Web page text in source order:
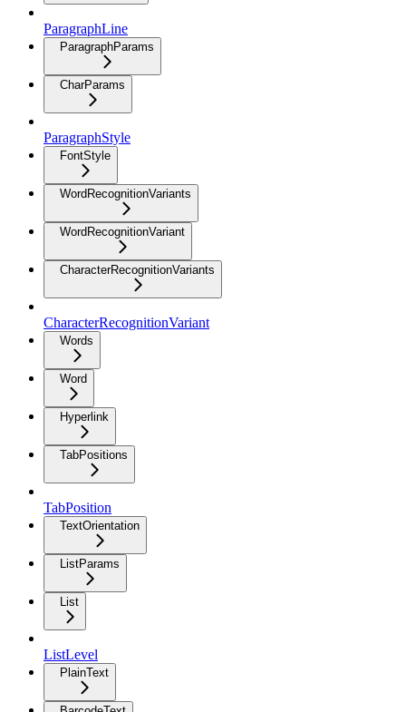
ParagraphLine
ParagraphParams
CharParams
ParagraphStyle
FontStyle
WordRecognitionVariants
WordRecognitionVariant
CharacterRecognitionVariants
CharacterRecognitionVariant
Words
Word
Hyperlink
TabPositions
TabPosition
TextOrientation
ListParams
List
ListLevel
PlainText